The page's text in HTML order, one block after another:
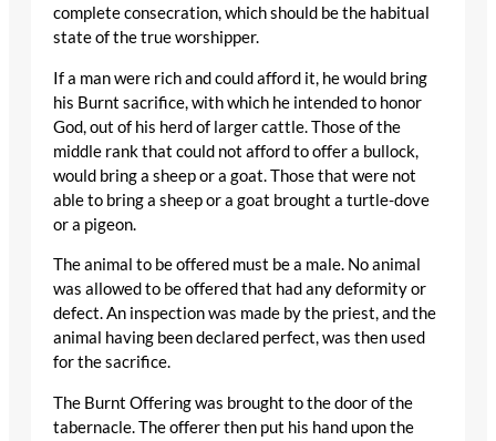
complete consecration, which should be the habitual
state of the true worshipper.
If a man were rich and could afford it, he would bring
his Burnt sacrifice, with which he intended to honor
God, out of his herd of larger cattle. Those of the
middle rank that could not afford to offer a bullock,
would bring a sheep or a goat. Those that were not
able to bring a sheep or a goat brought a turtle-dove
or a pigeon.
The animal to be offered must be a male. No animal
was allowed to be offered that had any deformity or
defect. An inspection was made by the priest, and the
animal having been declared perfect, was then used
for the sacrifice.
The Burnt Offering was brought to the door of the
tabernacle. The offerer then put his hand upon the